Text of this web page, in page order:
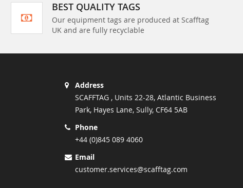
BEST QUALITY TAGS
Our equipment tags are produced at Scafftag
UK and are fully recyclable
Address
SCAFFTAG , Units 22-28, Atlantic Business
Park, Hayes Lane, Sully, CF64 5AB
Phone
+44 (0)845 089 4060
Email
customer.services@scafftag.com